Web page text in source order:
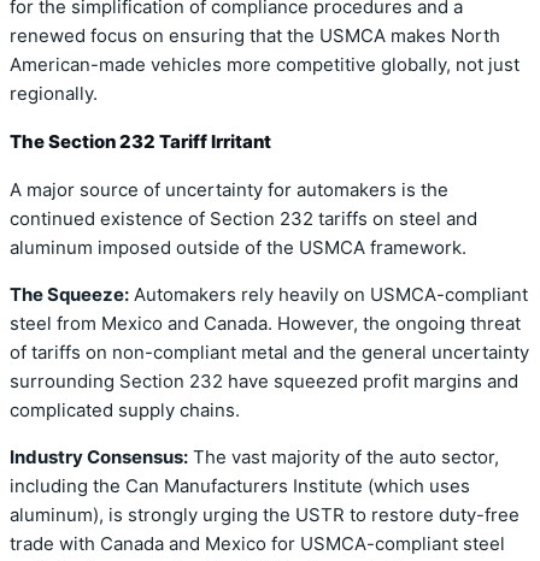
for the simplification of compliance procedures and a
renewed focus on ensuring that the USMCA makes North
American-made vehicles more competitive globally, not just
regionally.
The Section 232 Tariff Irritant
A major source of uncertainty for automakers is the
continued existence of Section 232 tariffs on steel and
aluminum imposed outside of the USMCA framework.
The Squeeze: Automakers rely heavily on USMCA-compliant
steel from Mexico and Canada. However, the ongoing threat
of tariffs on non-compliant metal and the general uncertainty
surrounding Section 232 have squeezed profit margins and
complicated supply chains.
Industry Consensus: The vast majority of the auto sector,
including the Can Manufacturers Institute (which uses
aluminum), is strongly urging the USTR to restore duty-free
trade with Canada and Mexico for USMCA-compliant steel